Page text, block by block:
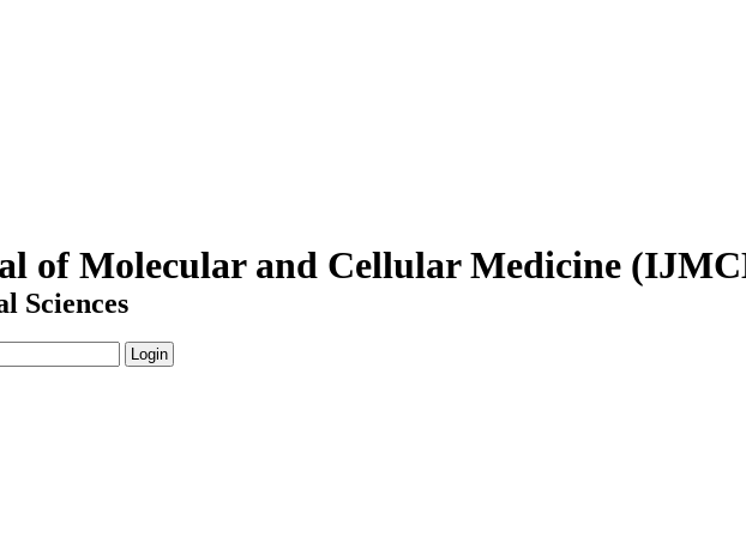
of Molecular and Cellular Medicine
Sciences